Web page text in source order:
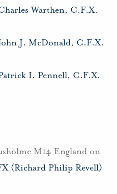
Warthen, C.F.X.
J. McDonald, C.F.X.
I. Pennell, C.F.X.
M14 England on
(Richard Philip Revell)